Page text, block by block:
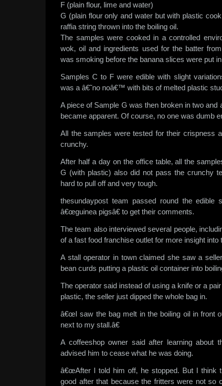
F (plain flour, lime and water)
G (plain flour only and water but with plastic
raffia string thrown into the boiling oil.
The samples were cooked in a controlled
wok, oil and ingredients used for the batter
was smoking before the banana slices were put
Samples C to F were edible with slight
was a â€˜no noâ€™ with bits of melted plastic
A piece of Sample G was then broken in two and
became apparent. Of course, no one was dumb
All the samples were tested for their crispness
crunchy.
After half a day on the office table, all the
G (with plastic) also did not pass the crunchy
hard to pull off and very tough.
thesundaypost team passed round the edible
â€œguinea pigsâ€ to get their comments.
The team also interviewed several people,
of a fast food franchise outlet for more insight into
A stall operator in town claimed she saw a
bean curds putting a plastic oil container into
The operator said instead of using a knife or a
plastic, the seller just dipped the whole bag in.
â€œI saw the bag melt in the boiling oil in front
next to my stall.â€
A coffeeshop owner said after learning about
advised him to cease what he was doing.
â€œAfter I told him off, he stopped. But I think
good after that because the fritters were not so